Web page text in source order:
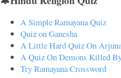
A Simple Ramayana Quiz
Quiz on Ganesha
A Little Hard Quiz On
A Quiz On Demons Killed
Try Ramayana Crossword